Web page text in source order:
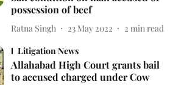
possession of beef
Ratna Singh 23 May 2022 2 min read
Litigation News
Allahabad High Court grants bail
to accused charged under Cow